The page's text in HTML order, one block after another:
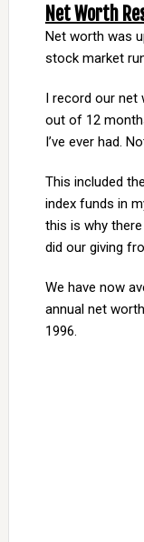
Net Worth
Net worth was
stock market
I record our net
out of 12
I’ve ever had.
This included
index funds in
this is why
did our giving
We have now
annual net
1996.